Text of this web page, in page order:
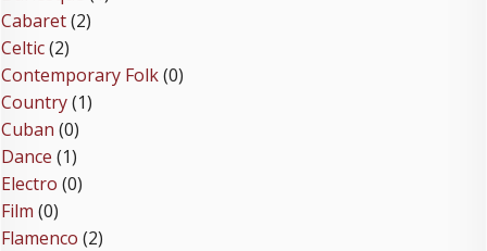
Cabaret(2)
Celtic(2)
Contemporary Folk(0)
Country(1)
Cuban (0)
Dance (1)
Electro (0)
Film (0)
Flamenco (2)